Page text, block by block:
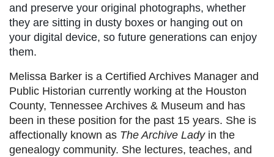
and preserve your original photographs, whether
they are sitting in dusty boxes or hanging out on
your digital device, so future generations can enjoy
them.
Melissa Barker is a Certified Archives Manager and
Public Historian currently working at the Houston
County, Tennessee Archives & Museum and has
been in these position for the past 15 years. She is
affectionally known as The Archive Ladyin the
genealogy community. She lectures, teaches, and